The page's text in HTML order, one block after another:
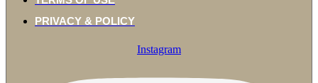
PRIVACY & POLICY
Instagram